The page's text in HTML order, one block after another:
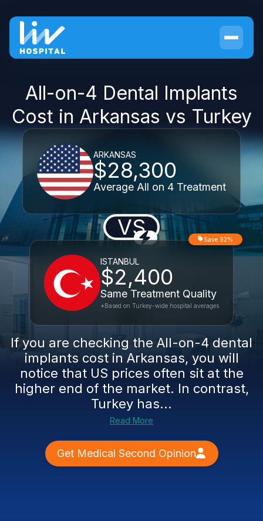
All-on-4 Dental Implants
Cost in Arkansas vs Turkey
ARKANSAS
$28,300
Average All on 4 Treatment
VS
ISTANBUL
$2,400
Same Treatment Quality
Save 92%
*Based on Turkey-wide hospital averages
If you are checking the All-on-4 dental
implants cost in Arkansas, you will
notice that US prices often sit at the
higher end of the market. In contrast,
Turkey has...
Read More
Get Medical Second Opinion